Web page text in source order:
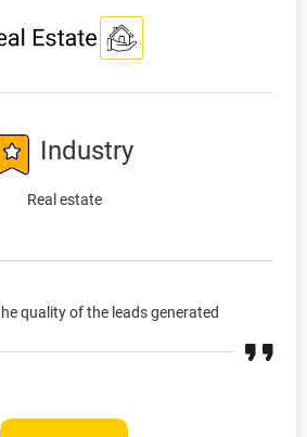
Industry
Real estate
quality of the leads generated